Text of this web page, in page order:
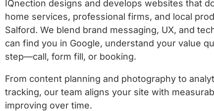
IQnection designs and develops websites that
home services, professional firms, and local
Salford. We blend brand messaging, UX, and
can find you in Google, understand your value
step—call, form fill, or booking.
From content planning and photography to
tracking, our team aligns your site with
improving over time.